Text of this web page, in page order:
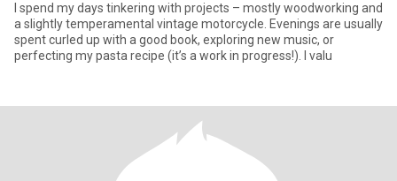
I spend my days tinkering with projects – mostly woodworking and
a slightly temperamental vintage motorcycle. Evenings are usually
spent curled up with a good book, exploring new music, or
perfecting my pasta recipe (it’s a work in progress!). I valu